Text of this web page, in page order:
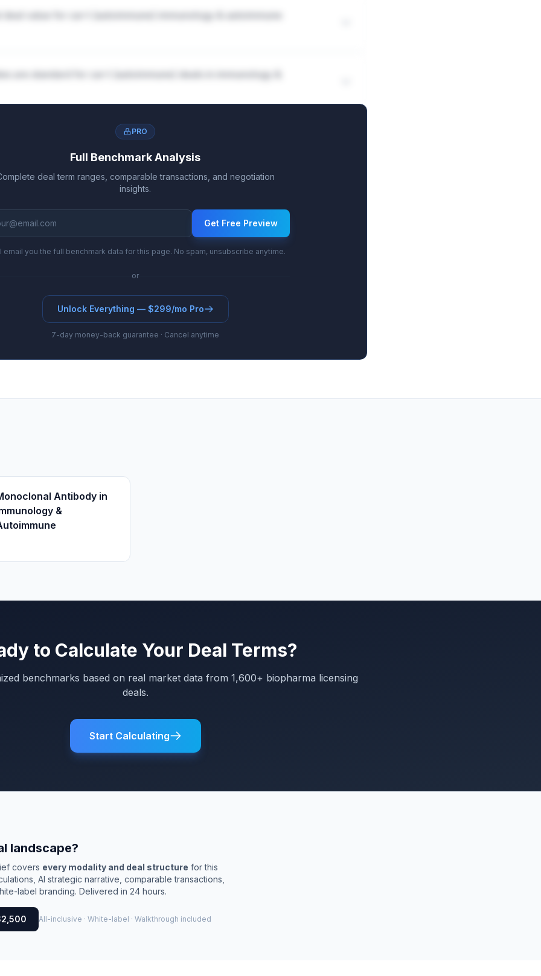
value for car-t (autoimmune) immunology & autoimmune
are standard for car-t (autoimmune) deals in immunology &
structured in car-t (autoimmune) immunology & autoimmune deals?
PRO
Full Benchmark Analysis
deal term ranges, comparable transactions, and negotiation
insights.
Get Free Preview
email you the full benchmark data for this page. No spam, unsubscribe anytime.
or
Unlock Everything — $299/mo Pro
7-day money-back guarantee · Cancel anytime
Antibody in
&
to Calculate Your Deal Terms?
benchmarks based on real market data from 1,600+ biopharma licensing
deals.
Start Calculating
landscape?
covers every modality and deal structure for this
AI strategic narrative, comparable transactions,
label branding. Delivered in 24 hours.
All-inclusive · White-label · Walkthrough included